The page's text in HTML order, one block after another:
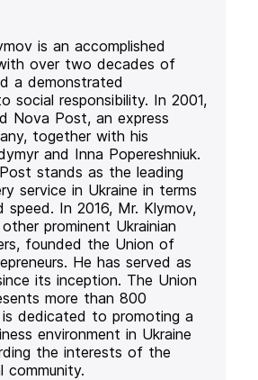
is an accomplished
over two decades of
a demonstrated
social responsibility. In 2001,
Nova Post, an express
together with his
and Inna Popereshniuk.
stands as the leading
service in Ukraine in terms
speed. In 2016, Mr. Klymov,
prominent Ukrainian
founded the Union of
He has served as
its inception. The Union
more than 800
is dedicated to promoting a
environment in Ukraine
the interests of the
community.